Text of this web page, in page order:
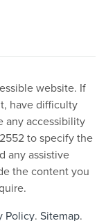
website. If
have difficulty
any accessibility
to specify the
any assistive
the content you
Policy. Sitemap.